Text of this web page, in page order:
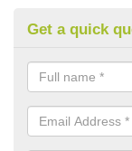
Get a quick